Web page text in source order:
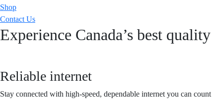
Shop
Contact Us
Experience Canada’s best
Reliable internet
Stay connected with high-speed, dependable internet you can